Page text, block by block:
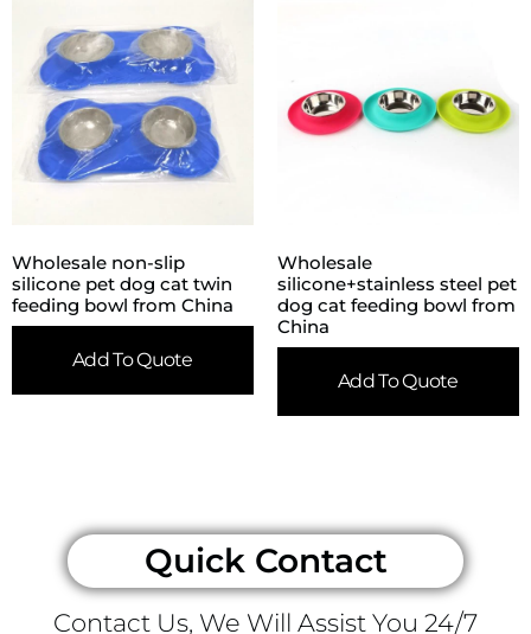
Wholesale non-slip
silicone pet dog cat twin
feeding bowl from China
Add To Quote
Wholesale
silicone+stainless steel pet
dog cat feeding bowl from
China
Add To Quote
Quick Contact
Contact Us, We Will Assist You 24/7